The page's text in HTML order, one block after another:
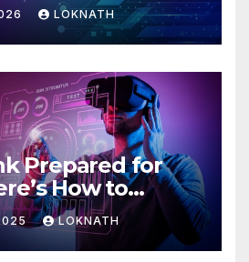
LOKNATH
Prepared for
How to
LOKNATH